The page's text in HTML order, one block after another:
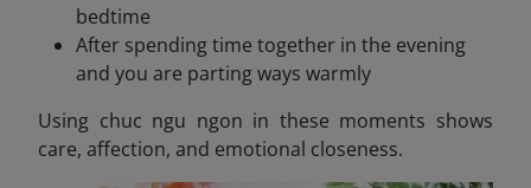
bedtime
After spending time together in the evening
and you are parting ways warmly
Using chuc ngu ngon in these moments shows
care, affection, and emotional closeness.